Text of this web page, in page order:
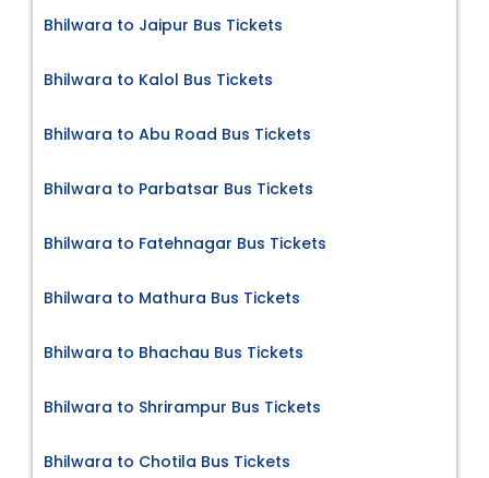
Bhilwara to Jaipur Bus Tickets
Bhilwara to Kalol Bus Tickets
Bhilwara to Abu Road Bus Tickets
Bhilwara to Parbatsar Bus Tickets
Bhilwara to Fatehnagar Bus Tickets
Bhilwara to Mathura Bus Tickets
Bhilwara to Bhachau Bus Tickets
Bhilwara to Shrirampur Bus Tickets
Bhilwara to Chotila Bus Tickets